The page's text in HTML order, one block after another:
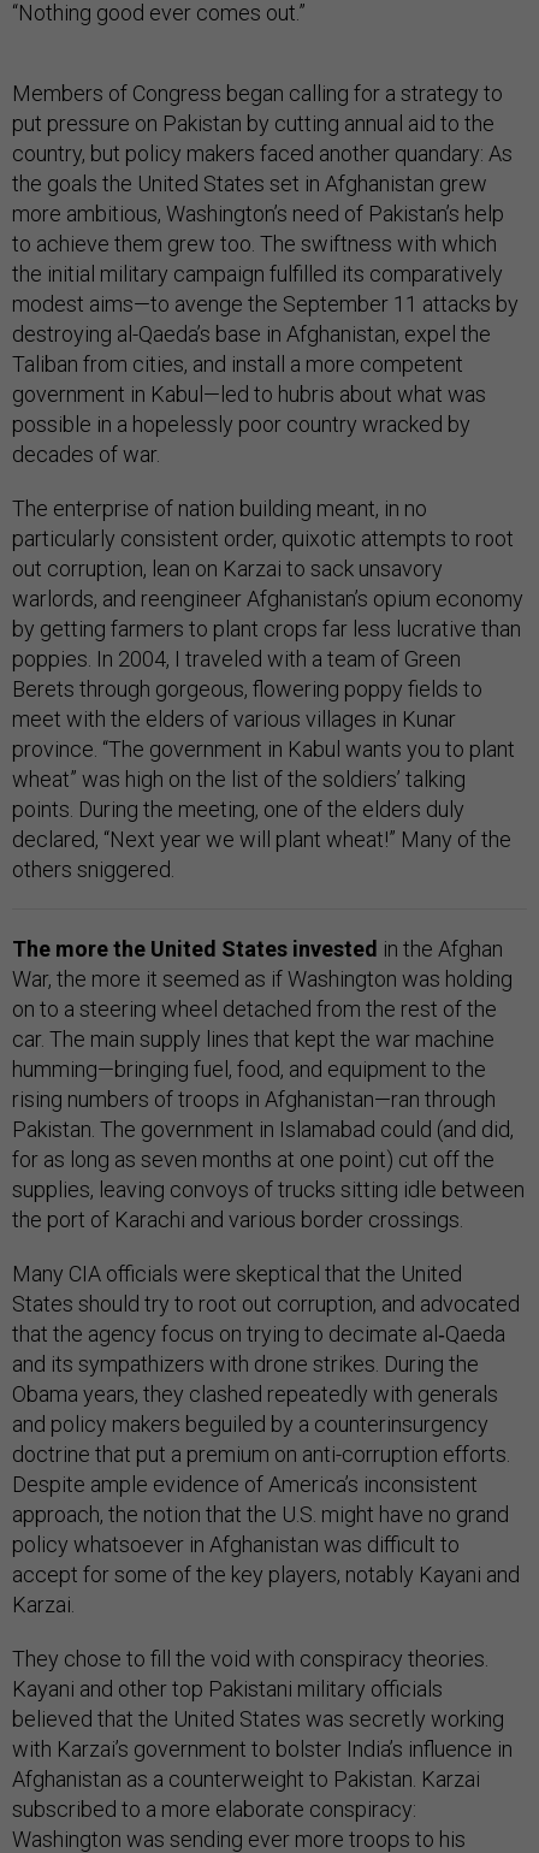
“Nothing good ever comes out.”
Members of Congress began calling for a strategy to
put pressure on Pakistan by cutting annual aid to the
country, but policy makers faced another quandary: As
the goals the United States set in Afghanistan grew
more ambitious, Washington’s need of Pakistan’s help
to achieve them grew too. The swiftness with which
the initial military campaign fulfilled its comparatively
modest aims—to avenge the September 11 attacks by
destroying al-Qaeda’s base in Afghanistan, expel the
Taliban from cities, and install a more competent
government in Kabul—led to hubris about what was
possible in a hopelessly poor country wracked by
decades of war.
The enterprise of nation building meant, in no
particularly consistent order, quixotic attempts to root
out corruption, lean on Karzai to sack unsavory
warlords, and reengineer Afghanistan’s opium economy
by getting farmers to plant crops far less lucrative than
poppies. In 2004, I traveled with a team of Green
Berets through gorgeous, flowering poppy fields to
meet with the elders of various villages in Kunar
province. “The government in Kabul wants you to plant
wheat” was high on the list of the soldiers’ talking
points. During the meeting, one of the elders duly
declared, “Next year we will plant wheat!” Many of the
others sniggered.
The more the United States invested in the Afghan
War, the more it seemed as if Washington was holding
on to a steering wheel detached from the rest of the
car. The main supply lines that kept the war machine
humming—bringing fuel, food, and equipment to the
rising numbers of troops in Afghanistan—ran through
Pakistan. The government in Islamabad could (and did,
for as long as seven months at one point) cut off the
supplies, leaving convoys of trucks sitting idle between
the port of Karachi and various border crossings.
Many CIA officials were skeptical that the United
States should try to root out corruption, and advocated
that the agency focus on trying to decimate al‑Qaeda
and its sympathizers with drone strikes. During the
Obama years, they clashed repeatedly with generals
and policy makers beguiled by a counterinsurgency
doctrine that put a premium on anti-corruption efforts.
Despite ample evidence of America’s inconsistent
approach, the notion that the U.S. might have no grand
policy whatsoever in Afghanistan was difficult to
accept for some of the key players, notably Kayani and
Karzai.
They chose to fill the void with conspiracy theories.
Kayani and other top Pakistani military officials
believed that the United States was secretly working
with Karzai’s government to bolster India’s influence in
Afghanistan as a counterweight to Pakistan. Karzai
subscribed to a more elaborate conspiracy:
Washington was sending ever more troops to his